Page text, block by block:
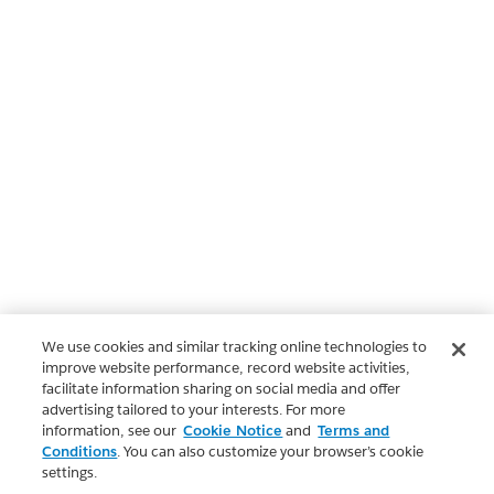
We use cookies and similar tracking online technologies to
improve website performance, record website activities,
facilitate information sharing on social media and offer
advertising tailored to your interests. For more
information, see our Cookie Notice and Terms and
Conditions. You can also customize your browser’s cookie
settings.